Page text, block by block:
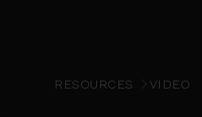
RESOURCES VIDEO